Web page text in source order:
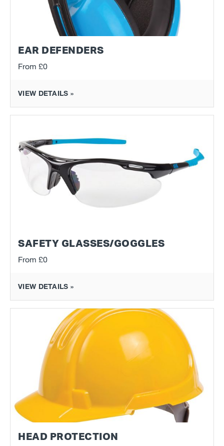
EAR DEFENDERS
From £0
VIEW DETAILS »
SAFETY GLASSES/GOGGLES
From £0
VIEW DETAILS »
HEAD PROTECTION